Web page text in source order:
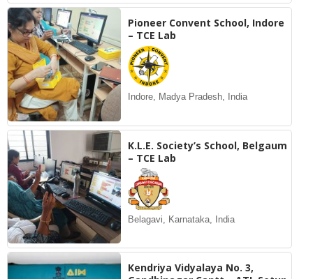
Pioneer Convent School, Indore
– TCE Lab
Indore, Madya Pradesh, India
K.L.E. Society’s School, Belgaum
– TCE Lab
Belagavi, Karnataka, India
Kendriya Vidyalaya No. 3,